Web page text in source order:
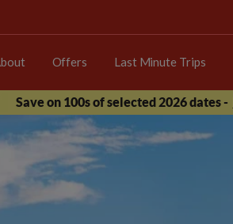
Offers Last Minute Trips
Save on 100s of selected 2026 dates -